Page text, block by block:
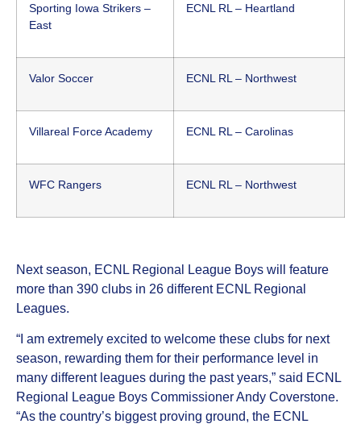
Sporting Iowa Strikers –
East
ECNL RL – Heartland
Valor Soccer ECNL RL – Northwest
Villareal Force Academy ECNL RL – Carolinas
WFC Rangers ECNL RL – Northwest
Next season, ECNL Regional League Boys will feature
more than 390 clubs in 26 different ECNL Regional
Leagues.
“I am extremely excited to welcome these clubs for next
season, rewarding them for their performance level in
many different leagues during the past years,” said ECNL
Regional League Boys Commissioner Andy Coverstone.
“As the country’s biggest proving ground, the ECNL